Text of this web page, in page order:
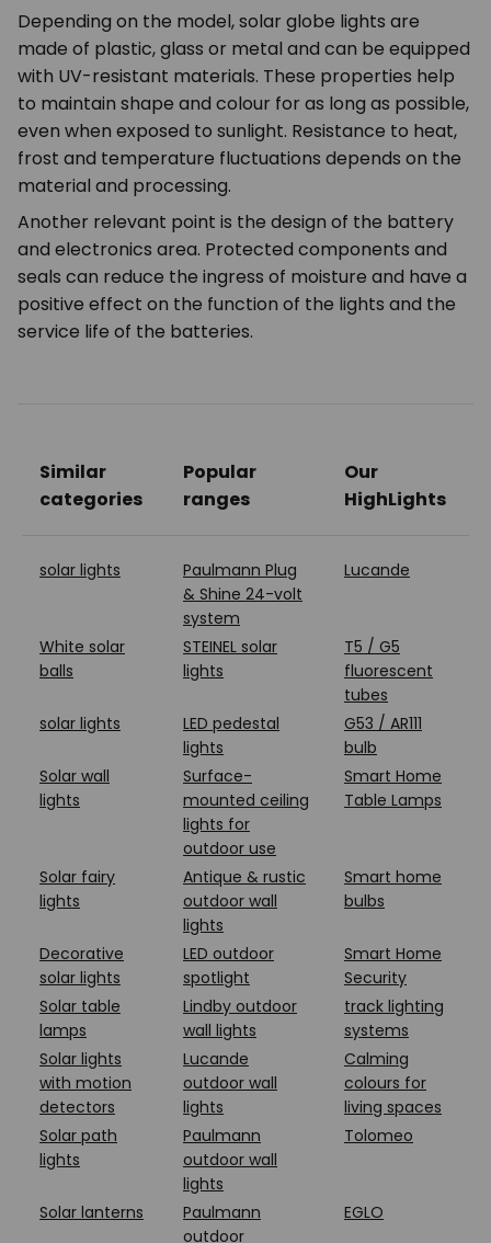
Depending on the model, solar globe lights are
made of plastic, glass or metal and can be equipped
with UV-resistant materials. These properties help
to maintain shape and colour for as long as possible,
even when exposed to sunlight. Resistance to heat,
frost and temperature fluctuations depends on the
material and processing.
Another relevant point is the design of the battery
and electronics area. Protected components and
seals can reduce the ingress of moisture and have a
positive effect on the function of the lights and the
service life of the batteries.
Similar
categories
Popular
ranges
Our
HighLights
solar lights
Paulmann Plug
& Shine 24-volt
system
Lucande
White solar
balls
STEINEL solar
lights
T5 / G5
fluorescent
tubes
solar lights
LED pedestal
lights
G53 / AR111
bulb
Solar wall
lights
Surface-
mounted ceiling
lights for
outdoor use
Smart Home
Table Lamps
Solar fairy
lights
Antique & rustic
outdoor wall
lights
Smart home
bulbs
Decorative
solar lights
LED outdoor
spotlight
Smart Home
Security
Solar table
lamps
Lindby outdoor
wall lights
track lighting
systems
Solar lights
with motion
detectors
Lucande
outdoor wall
lights
Calming
colours for
living spaces
Solar path
lights
Paulmann
outdoor wall
lights
Tolomeo
Solar lanterns
Paulmann
outdoor
EGLO